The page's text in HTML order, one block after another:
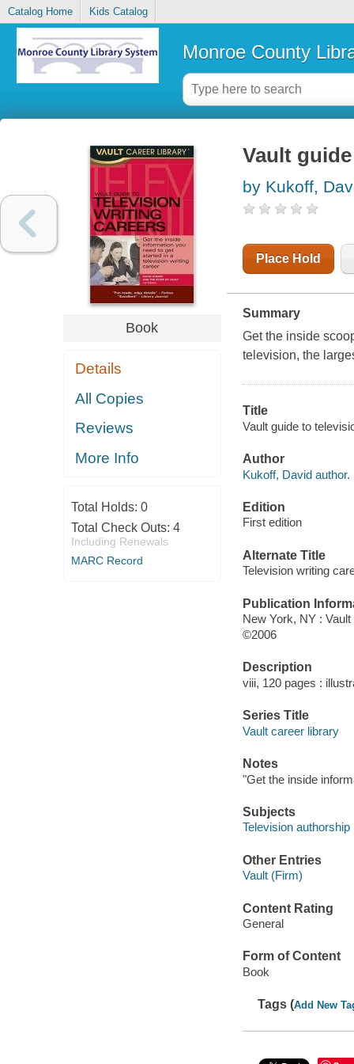
Catalog Home Kids Catalog
Monroe County
Book
Details
All Copies
Reviews
More Info
Total Holds: 0
Total Check Outs: 4
Including Renewals
MARC Record
Vault
by Kukoff,
Place Hold
Summary
Get the inside
television, the
Title
Vault guide to
Author
Kukoff, David author.
Edition
First edition
Alternate Title
Television writing
Publication
New York, NY : Vault
©2006
Description
viii, 120 pages :
Series Title
Vault career library
Notes
"Get the inside
Subjects
Television authorship
Other Entries
Vault (Firm)
Content Rating
General
Form of Content
Book
Tags (Add New